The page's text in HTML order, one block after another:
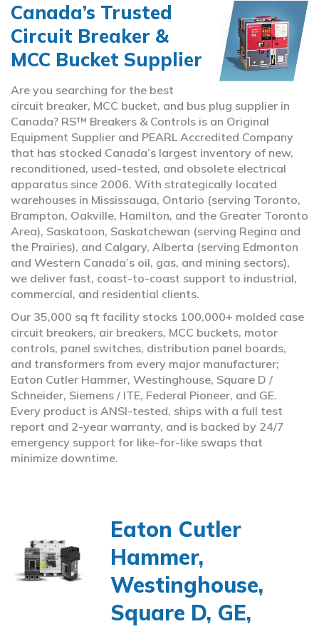
Canada’s Trusted
Circuit Breaker &
MCC Bucket Supplier
Are you searching for the best
circuit breaker, MCC bucket, and bus plug supplier in
Canada? RS™ Breakers & Controls is an Original
Equipment Supplier and PEARL Accredited Company
that has stocked Canada’s largest inventory of new,
reconditioned, used-tested, and obsolete electrical
apparatus since 2006. With strategically located
warehouses in Mississauga, Ontario (serving Toronto,
Brampton, Oakville, Hamilton, and the Greater Toronto
Area), Saskatoon, Saskatchewan (serving Regina and
the Prairies), and Calgary, Alberta (serving Edmonton
and Western Canada’s oil, gas, and mining sectors),
we deliver fast, coast-to-coast support to industrial,
commercial, and residential clients.
Our 35,000 sq ft facility stocks 100,000+ molded case
circuit breakers, air breakers, MCC buckets, motor
controls, panel switches, distribution panel boards,
and transformers from every major manufacturer;
Eaton Cutler Hammer, Westinghouse, Square D /
Schneider, Siemens / ITE, Federal Pioneer, and GE.
Every product is ANSI-tested, ships with a full test
report and 2-year warranty, and is backed by 24/7
emergency support for like-for-like swaps that
minimize downtime.
Eaton Cutler
Hammer,
Westinghouse,
Square D, GE,